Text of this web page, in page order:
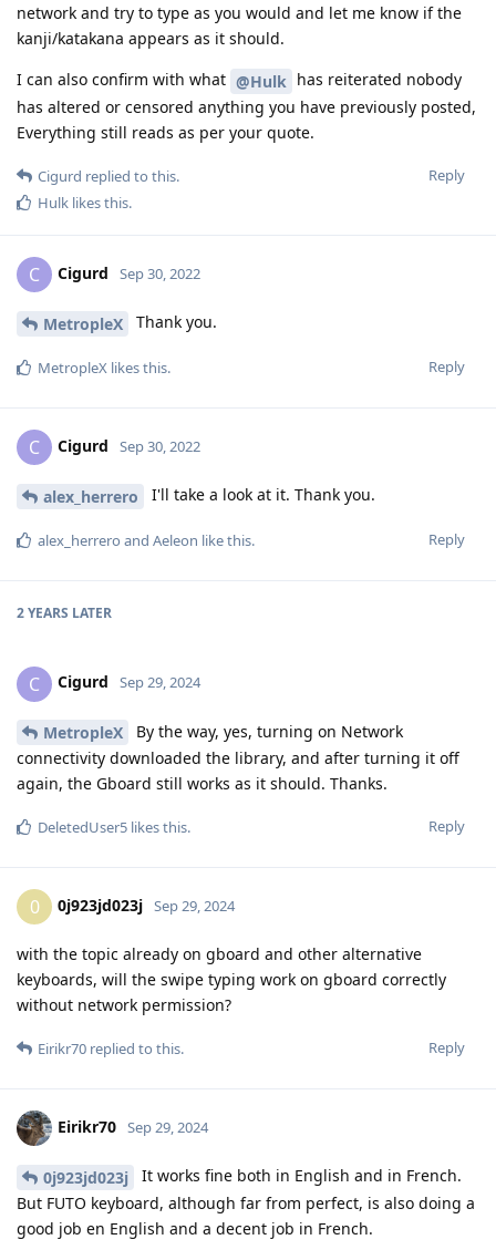
network and try to type as you would and let me know if the
kanji/katakana appears as it should.
I can also confirm with what @Hulk has reiterated nobody
has altered or censored anything you have previously posted,
Everything still reads as per your quote.
Reply
Cigurd replied to this.
Hulk likes this.
C Cigurd Sep 30, 2022
MetropleX Thank you.
Reply
MetropleX likes this.
C Cigurd Sep 30, 2022
alex_herrero I'll take a look at it. Thank you.
Reply
alex_herrero and Aeleon like this.
2 YEARS LATER
C Cigurd Sep 29, 2024
MetropleX
By the way, yes, turning on Network
connectivity downloaded the library, and after turning it off
again, the Gboard still works as it should. Thanks.
Reply
DeletedUser5 likes this.
0 0j923jd023j Sep 29, 2024
with the topic already on gboard and other alternative
keyboards, will the swipe typing work on gboard correctly
without network permission?
Reply
Eirikr70 replied to this.
Eirikr70 Sep 29, 2024
0j923jd023j
It works fine both in English and in French.
But FUTO keyboard, although far from perfect, is also doing a
good job en English and a decent job in French.